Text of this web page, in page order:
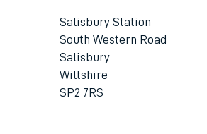
Salisbury Station
South Western Road
Salisbury
Wiltshire
SP2 7RS